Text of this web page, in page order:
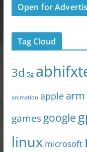
Open for
Tag Cloud
3d 5g
animation apple arm
games google
linux microsoft